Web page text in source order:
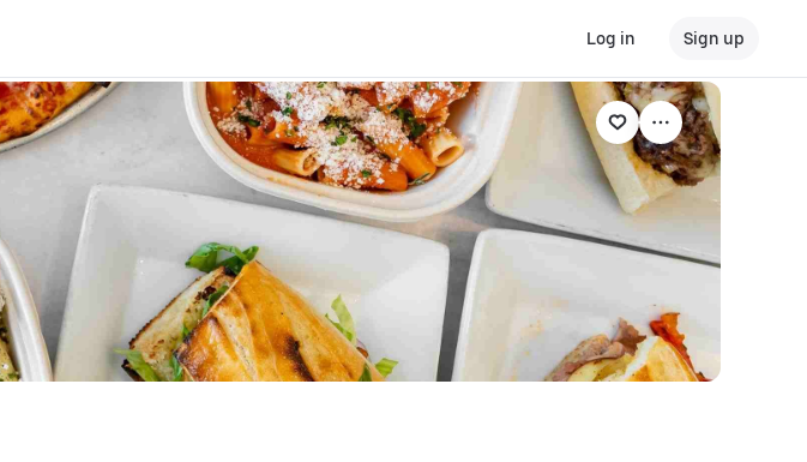
Log in Sign up